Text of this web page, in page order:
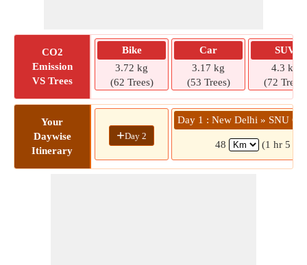
CO2
Emission
VS Trees
Bike
3.72 kg
(62 Trees)
Car
3.17 kg
(53 Trees)
SUV
4.3 kg
(72 Trees)
Your
Daywise
Itinerary
+Day 2
Day 1 : New Delhi » SNU
48 (1 hr 5